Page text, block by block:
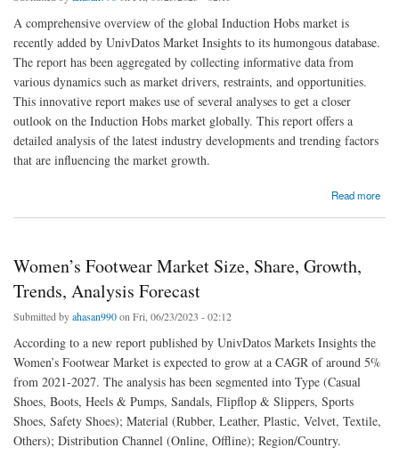
A comprehensive overview of the global Induction Hobs market is
recently added by UnivDatos Market Insights to its humongous database.
The report has been aggregated by collecting informative data from
various dynamics such as market drivers, restraints, and opportunities.
This innovative report makes use of several analyses to get a closer
outlook on the Induction Hobs market globally. This report offers a
detailed analysis of the latest industry developments and trending factors
that are influencing the market growth.
Read more
about Induction Hobs Market Size, Share, Analysis, Trends & Forecast 2021-2027
Women’s Footwear Market Size, Share, Growth,
Trends, Analysis Forecast
Submitted byahasan990on Fri, 06/23/2023 - 02:12
According to a new report published by UnivDatos Markets Insights the
Women’s Footwear Market is expected to grow at a CAGR of around 5%
from 2021-2027. The analysis has been segmented into Type (Casual
Shoes, Boots, Heels & Pumps, Sandals, Flipflop & Slippers, Sports
Shoes, Safety Shoes); Material (Rubber, Leather, Plastic, Velvet, Textile,
Others); Distribution Channel (Online, Offline); Region/Country.